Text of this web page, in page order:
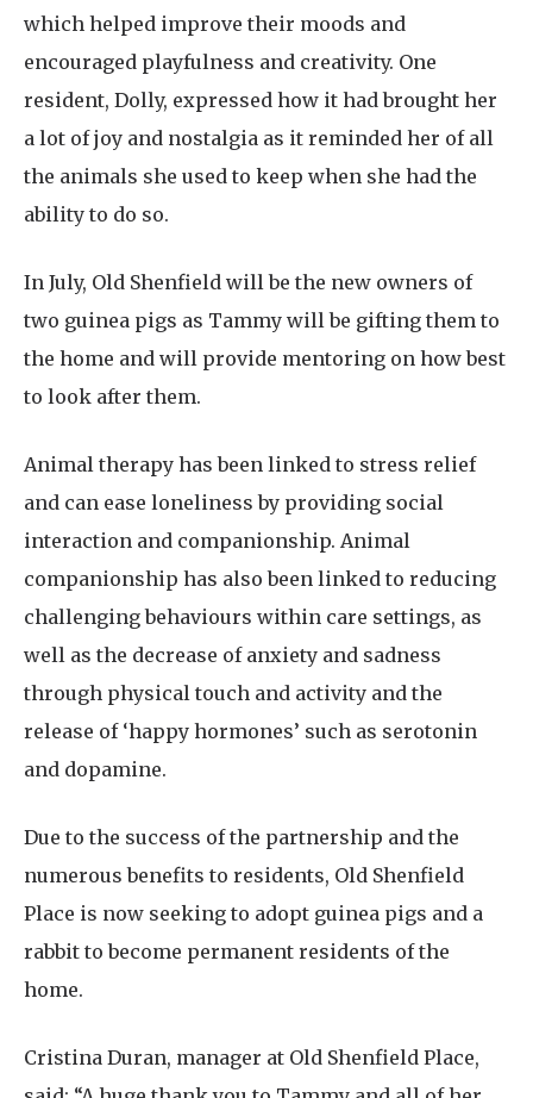
which helped improve their moods and
encouraged playfulness and creativity. One
resident, Dolly, expressed how it had brought her
a lot of joy and nostalgia as it reminded her of all
the animals she used to keep when she had the
ability to do so.
In July, Old Shenfield will be the new owners of
two guinea pigs as Tammy will be gifting them to
the home and will provide mentoring on how best
to look after them.
Animal therapy has been linked to stress relief
and can ease loneliness by providing social
interaction and companionship. Animal
companionship has also been linked to reducing
challenging behaviours within care settings, as
well as the decrease of anxiety and sadness
through physical touch and activity and the
release of ‘happy hormones’ such as serotonin
and dopamine.
Due to the success of the partnership and the
numerous benefits to residents, Old Shenfield
Place is now seeking to adopt guinea pigs and a
rabbit to become permanent residents of the
home.
Cristina Duran, manager at Old Shenfield Place,